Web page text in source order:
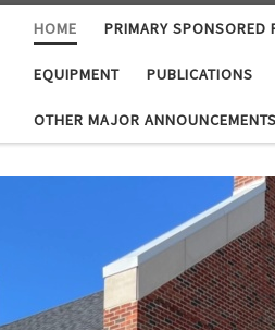
HOME PRIMARY SPONSORED
EQUIPMENT PUBLICATIONS
OTHER MAJOR ANNOUNCEMENTS